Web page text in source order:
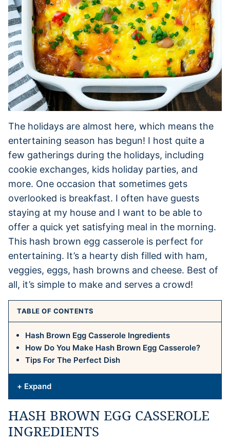
The holidays are almost here, which means the
entertaining season has begun! I host quite a
few gatherings during the holidays, including
cookie exchanges, kids holiday parties, and
more. One occasion that sometimes gets
overlooked is breakfast. I often have guests
staying at my house and I want to be able to
offer a quick yet satisfying meal in the morning.
This hash brown egg casserole is perfect for
entertaining. It’s a hearty dish filled with ham,
veggies, eggs, hash browns and cheese. Best of
all, it’s simple to make and serves a crowd!
TABLE OF CONTENTS
Hash Brown Egg Casserole Ingredients
How Do You Make Hash Brown Egg Casserole?
Tips For The Perfect Dish
+ Expand
HASH BROWN EGG CASSEROLE
INGREDIENTS